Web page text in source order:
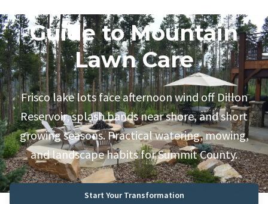
Guide to Mountain
Lawn Care
Frisco lake lots face afternoon wind off Dillon
Reservoir, splash bands near shore, and short
growing seasons. Practical watering, mowing,
and landscape habits for Summit County.
Start Your Transformation